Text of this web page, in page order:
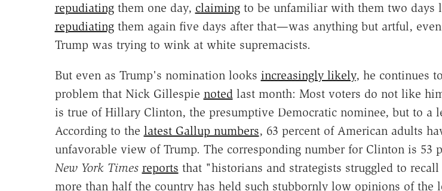
repudiatingthem one day, claimingto be unfamiliar with them two days
repudiatingthem again five days after that—was anything but artful,
Trump was trying to wink at white supremacists.
But even as Trump's nomination looks increasingly likely, he continues
problem that Nick Gillespie notedlast month: Most voters do not like
is true of Hillary Clinton, the presumptive Democratic nominee, but to a
According to the latest Gallup numbers, 63 percent of American adults
unfavorable view of Trump. The corresponding number for Clinton is 53
New York Times reports that "historians and strategists struggled to
more than half the country has held such stubbornly low opinions of the